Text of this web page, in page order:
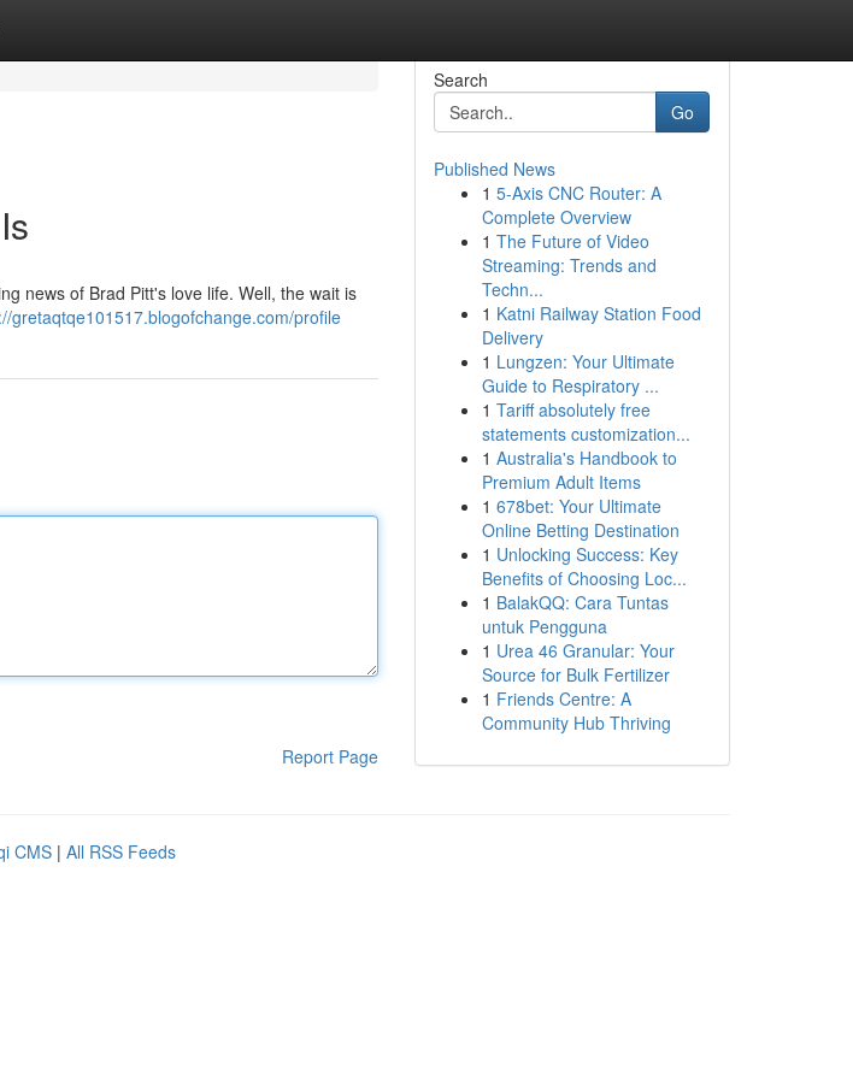
news of Brad Pitt's love life. Well, the wait is
gretaqtqe101517.blogofchange.com/profile
Report Page
Search
Go
Published News
1 5-Axis CNC Router: A
Complete Overview
1 The Future of Video
Streaming: Trends and
Techn...
1 Katni Railway Station Food
Delivery
1 Lungzen: Your Ultimate
Guide to Respiratory ...
1 Tariff absolutely free
statements customization...
1 Australia's Handbook to
Premium Adult Items
1 678bet: Your Ultimate
Online Betting Destination
1 Unlocking Success: Key
Benefits of Choosing Loc...
1 BalakQQ: Cara Tuntas
untuk Pengguna
1 Urea 46 Granular: Your
Source for Bulk Fertilizer
1 Friends Centre: A
Community Hub Thriving
CMS | All RSS Feeds